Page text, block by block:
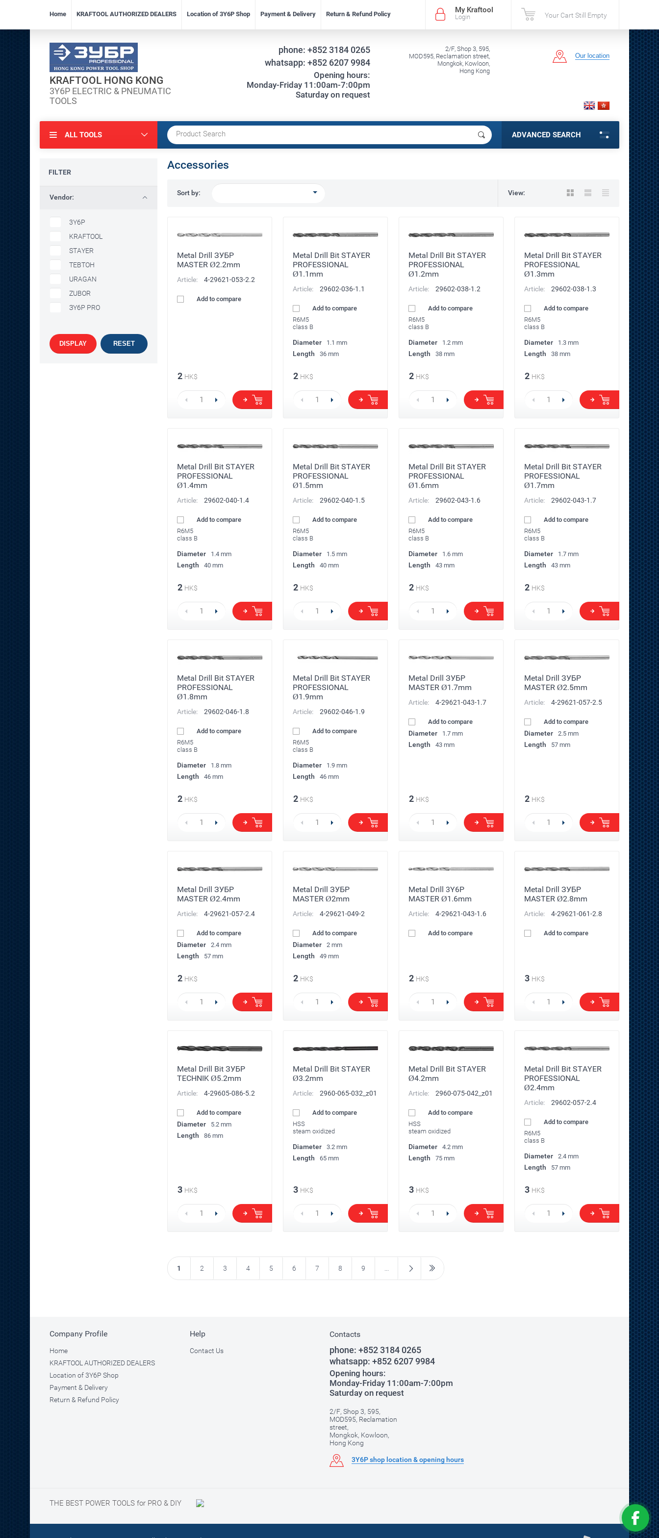
My Kraftool
Login Your Cart Still Empty
Home KRAFTOOL AUTHORIZED DEALERS Location of 3Y6P Shop Payment & Delivery Return & Refund Policy
KRAFTOOL HONG KONG
3Y6P ELECTRIC & PNEUMATIC
TOOLS
phone: +852 3184 0265
whatsapp: +852 6207 9984
Opening hours:
Monday-Friday 11:00am-7:00pm
Saturday on request
2/F, Shop 3, 595,
MOD595, Reclamation street,
Mongkok, Kowloon,
Hong Kong
Our location
ALL TOOLS ADVANCED SEARCH
FILTER
Vendor:
3Y6P
KRAFTOOL
STAYER
TEBTOH
URAGAN
ZUBOR
ЗY6P PRO
DISPLAY RESET
Accessories
Sort by: View:
Metal Drill ЗУБР
MASTER Ø2.2mm
Article: 4-29621-053-2.2
Add to compare
2 HK$
Metal Drill Bit STAYER
PROFESSIONAL
Ø1.1mm
Article: 29602-036-1.1
Add to compare
R6M5
class B
Diameter 1.1 mm
Length 36 mm
2 HK$
Metal Drill Bit STAYER
PROFESSIONAL
Ø1.2mm
Article: 29602-038-1.2
Add to compare
R6M5
class B
Diameter 1.2 mm
Length 38 mm
2 HK$
Metal Drill Bit STAYER
PROFESSIONAL
Ø1.3mm
Article: 29602-038-1.3
Add to compare
R6M5
class B
Diameter 1.3 mm
Length 38 mm
2 HK$
Metal Drill Bit STAYER
PROFESSIONAL
Ø1.4mm
Article: 29602-040-1.4
Add to compare
R6M5
class B
Diameter 1.4 mm
Length 40 mm
2 HK$
Metal Drill Bit STAYER
PROFESSIONAL
Ø1.5mm
Article: 29602-040-1.5
Add to compare
R6M5
class B
Diameter 1.5 mm
Length 40 mm
2 HK$
Metal Drill Bit STAYER
PROFESSIONAL
Ø1.6mm
Article: 29602-043-1.6
Add to compare
R6M5
class B
Diameter 1.6 mm
Length 43 mm
2 HK$
Metal Drill Bit STAYER
PROFESSIONAL
Ø1.7mm
Article: 29602-043-1.7
Add to compare
R6M5
class B
Diameter 1.7 mm
Length 43 mm
2 HK$
Metal Drill Bit STAYER
PROFESSIONAL
Ø1.8mm
Article: 29602-046-1.8
Add to compare
R6M5
class B
Diameter 1.8 mm
Length 46 mm
2 HK$
Metal Drill Bit STAYER
PROFESSIONAL
Ø1.9mm
Article: 29602-046-1.9
Add to compare
R6M5
class B
Diameter 1.9 mm
Length 46 mm
2 HK$
Metal Drill ЗУБР
MASTER Ø1.7mm
Article: 4-29621-043-1.7
Add to compare
Diameter 1.7 mm
Length 43 mm
2 HK$
Metal Drill ЗУБР
MASTER Ø2.5mm
Article: 4-29621-057-2.5
Add to compare
Diameter 2.5 mm
Length 57 mm
2 HK$
Metal Drill ЗУБР
MASTER Ø2.4mm
Article: 4-29621-057-2.4
Add to compare
Diameter 2.4 mm
Length 57 mm
2 HK$
Metal Drill ЗУБР
MASTER Ø2mm
Article: 4-29621-049-2
Add to compare
Diameter 2 mm
Length 49 mm
2 HK$
Metal Drill 3Y6P
MASTER Ø1.6mm
Article: 4-29621-043-1.6
Add to compare
2 HK$
Metal Drill ЗУБР
MASTER Ø2.8mm
Article: 4-29621-061-2.8
Add to compare
3 HK$
Metal Drill Bit ЗУБР
TECHNIK Ø5.2mm
Article: 4-29605-086-5.2
Add to compare
Diameter 5.2 mm
Length 86 mm
3 HK$
Metal Drill Bit STAYER
Ø3.2mm
Article: 2960-065-032_z01
Add to compare
HSS
steam oxidized
Diameter 3.2 mm
Length 65 mm
3 HK$
Metal Drill Bit STAYER
Ø4.2mm
Article: 2960-075-042_z01
Add to compare
HSS
steam oxidized
Diameter 4.2 mm
Length 75 mm
3 HK$
Metal Drill Bit STAYER
PROFESSIONAL
Ø2.4mm
Article: 29602-057-2.4
Add to compare
R6M5
class B
Diameter 2.4 mm
Length 57 mm
3 HK$
1 2 3 4 5 6 7 8 9 ...
Company Profile
Home
KRAFTOOL AUTHORIZED DEALERS
Location of 3Y6P Shop
Payment & Delivery
Return & Refund Policy
Help
Contact Us
Contacts
phone: +852 3184 0265
whatsapp: +852 6207 9984
Opening hours:
Monday-Friday 11:00am-7:00pm
Saturday on request
2/F, Shop 3, 595,
MOD595, Reclamation
street,
Mongkok, Kowloon,
Hong Kong
3Y6P shop location & opening hours
THE BEST POWER TOOLS for PRO & DIY